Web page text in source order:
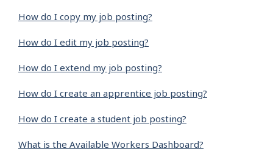
How do I copy my job posting?
How do I edit my job posting?
How do I extend my job posting?
How do I create an apprentice job posting?
How do I create a student job posting?
What is the Available Workers Dashboard?